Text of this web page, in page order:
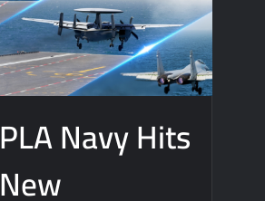
PLA Navy Hits
New